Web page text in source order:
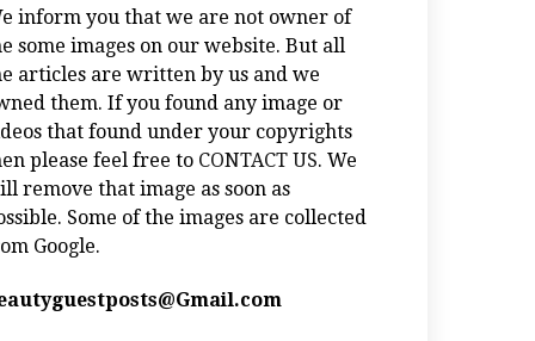
inform you that we are not owner of
some images on our website. But all
articles are written by us and we
them. If you found any image or
that found under your copyrights
please feel free to CONTACT US. We
remove that image as soon as
Some of the images are collected
Google.